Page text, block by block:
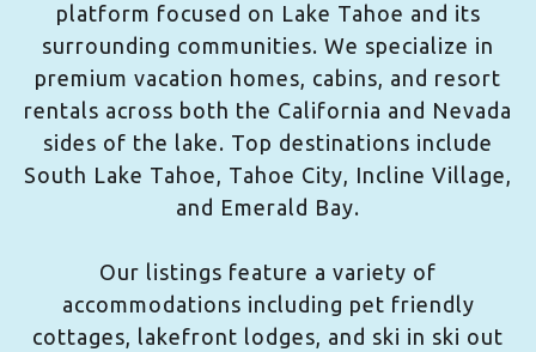
platform focused on Lake Tahoe and its
surrounding communities. We specialize in
premium vacation homes, cabins, and resort
rentals across both the California and Nevada
sides of the lake. Top destinations include
South Lake Tahoe, Tahoe City, Incline Village,
and Emerald Bay.
Our listings feature a variety of
accommodations including pet friendly
cottages, lakefront lodges, and ski in ski out